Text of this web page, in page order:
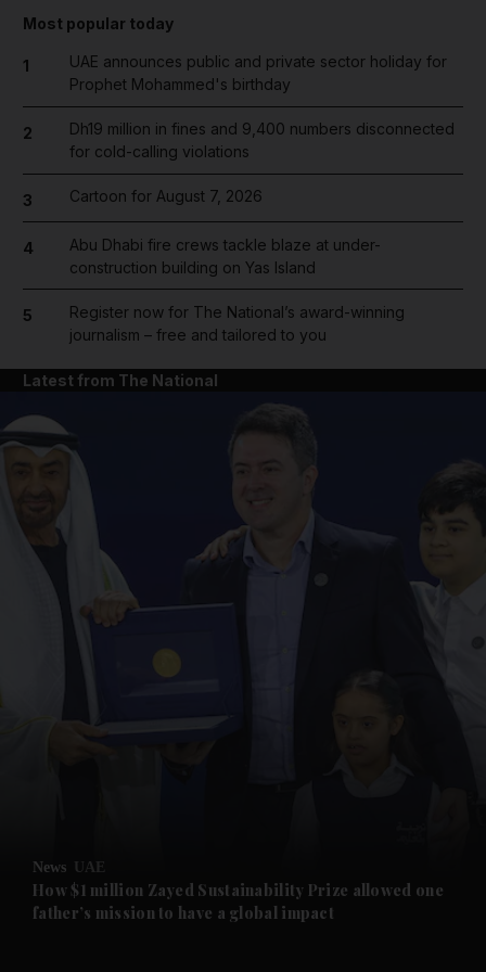
Future submenu
Most popular today
1
UAE announces public and private sector holiday for
Prophet Mohammed's birthday
2
Dh19 million in fines and 9,400 numbers disconnected
for cold-calling violations
3 Cartoon for August 7, 2026
4
Abu Dhabi fire crews tackle blaze at under-
construction building on Yas Island
5
Register now for The National’s award-winning
journalism – free and tailored to you
Latest from The National
News UAE
How $1 million Zayed Sustainability Prize allowed one
father’s mission to have a global impact